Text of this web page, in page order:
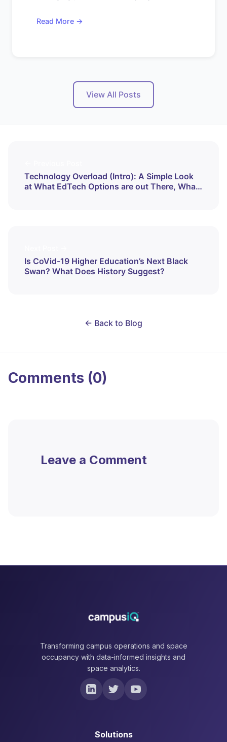
Read More →
View All Posts
Technology Overload (Intro): A Simple Look
at What EdTech Options are out There, What
Is CoVid-19 Higher Education’s Next Black
Swan? What Does History Suggest?
← Back to Blog
Comments (0)
Leave a Comment
Transforming campus operations and space
occupancy with data-informed insights and
space analytics.
Solutions